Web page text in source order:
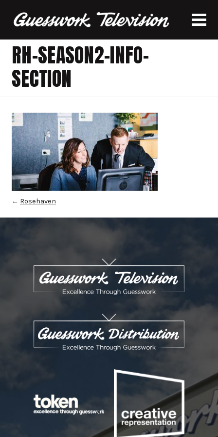
RH-SEASON2-INFO-
SECTION
← Rosehaven